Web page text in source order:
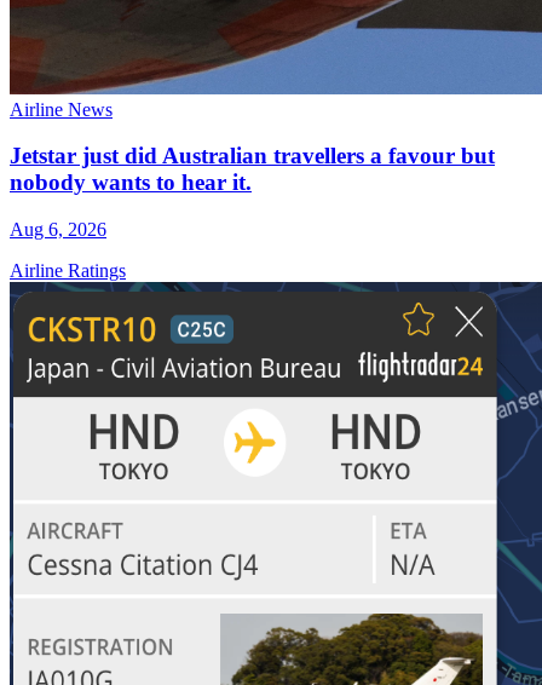
Airline News
Jetstar just did Australian travellers a favour but
nobody wants to hear it.
Aug 6, 2026
Airline Ratings